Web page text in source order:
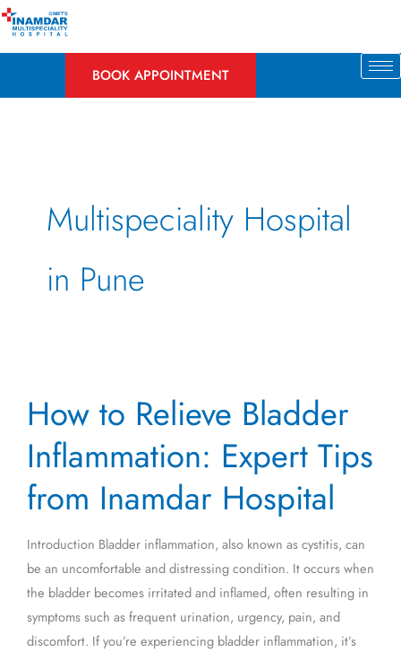
Skip
BOOK APPOINTMENT
Multispeciality Hospital
in Pune
How to Relieve Bladder
Inflammation: Expert Tips
from Inamdar Hospital
Introduction Bladder inflammation, also known as cystitis, can
be an uncomfortable and distressing condition. It occurs when
the bladder becomes irritated and inflamed, often resulting in
symptoms such as frequent urination, urgency, pain, and
discomfort. If you’re experiencing bladder inflammation, it’s
to
Relieve
Bladder
Inflammation:
Expert
from
Inamdar
Hospital